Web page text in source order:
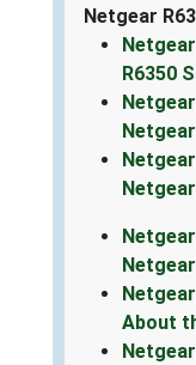
Netgear
R6350
About